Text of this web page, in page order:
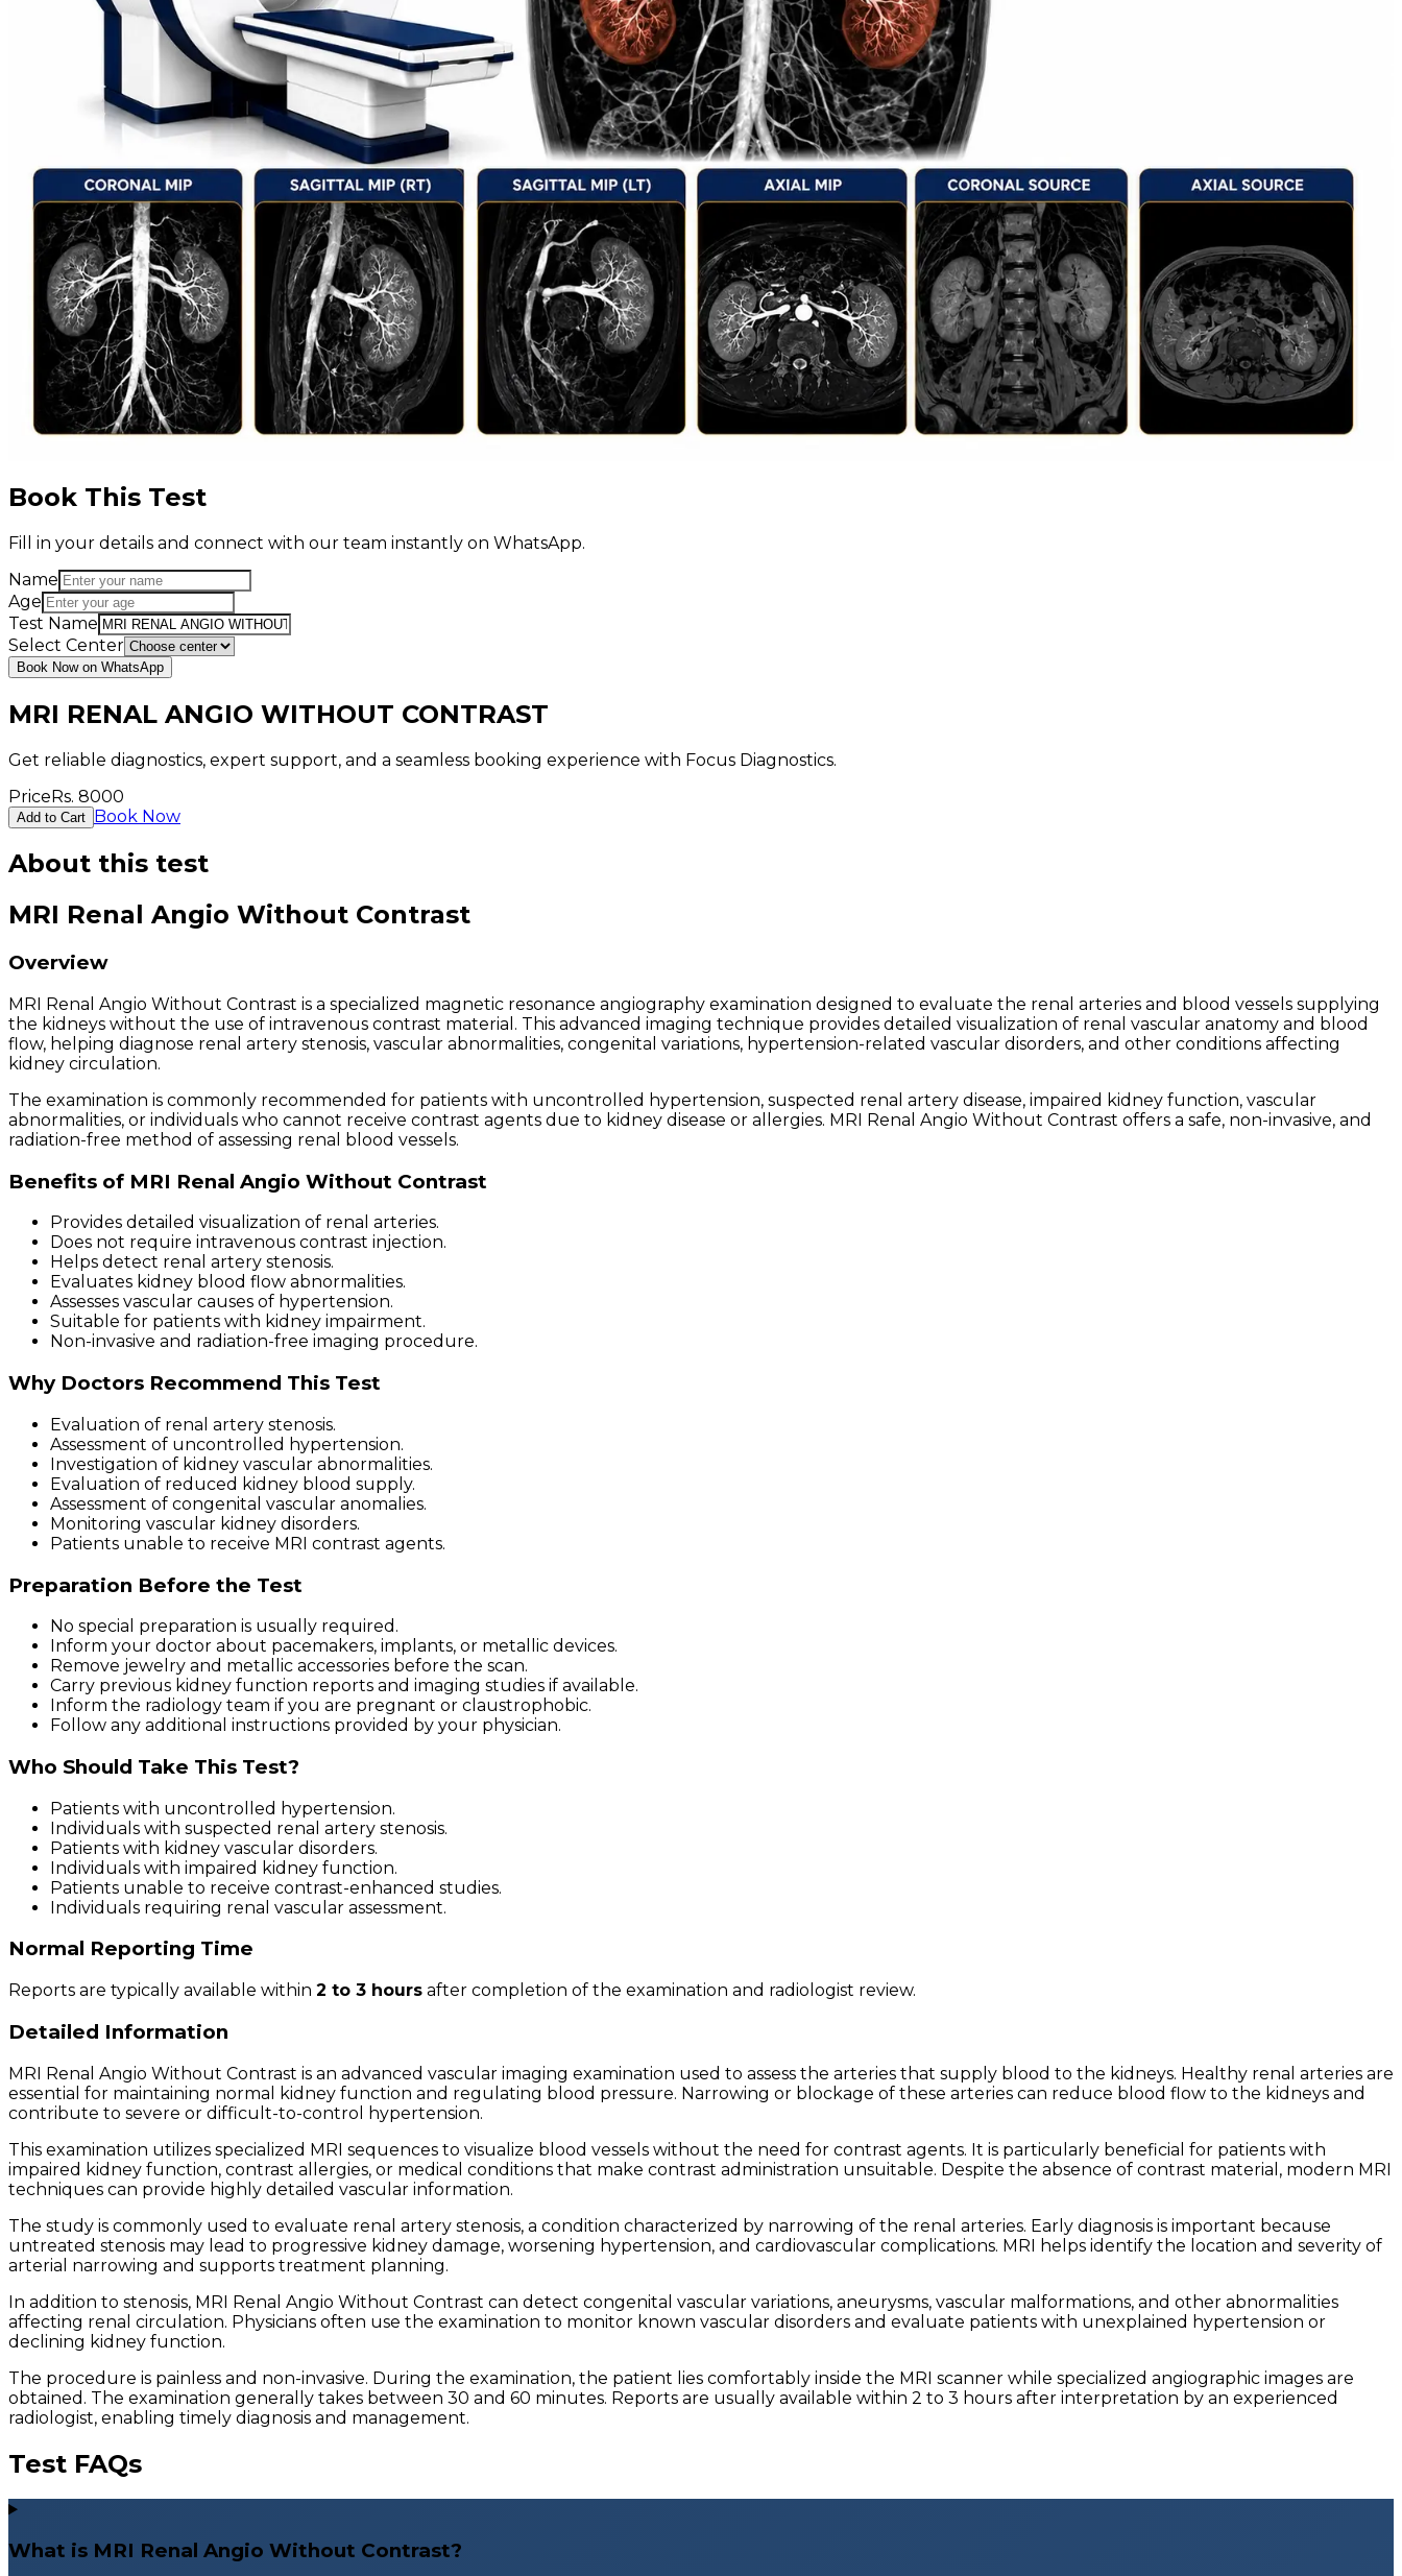
Book This Test
Fill in your details and connect with our team instantly on WhatsApp.
Name
Age
Test Name
Select Center
Book Now on WhatsApp
MRI RENAL ANGIO WITHOUT CONTRAST
Get reliable diagnostics, expert support, and a seamless booking experience with Focus Diagnostics.
PriceRs. 8000
Add to Cart Book Now
About this test
MRI Renal Angio Without Contrast
Overview
MRI Renal Angio Without Contrast is a specialized magnetic resonance angiography examination designed to evaluate the renal arteries and blood vessels supplying
the kidneys without the use of intravenous contrast material. This advanced imaging technique provides detailed visualization of renal vascular anatomy and blood
flow, helping diagnose renal artery stenosis, vascular abnormalities, congenital variations, hypertension-related vascular disorders, and other conditions affecting
kidney circulation.
The examination is commonly recommended for patients with uncontrolled hypertension, suspected renal artery disease, impaired kidney function, vascular
abnormalities, or individuals who cannot receive contrast agents due to kidney disease or allergies. MRI Renal Angio Without Contrast offers a safe, non-invasive, and
radiation-free method of assessing renal blood vessels.
Benefits of MRI Renal Angio Without Contrast
Provides detailed visualization of renal arteries.
Does not require intravenous contrast injection.
Helps detect renal artery stenosis.
Evaluates kidney blood flow abnormalities.
Assesses vascular causes of hypertension.
Suitable for patients with kidney impairment.
Non-invasive and radiation-free imaging procedure.
Why Doctors Recommend This Test
Evaluation of renal artery stenosis.
Assessment of uncontrolled hypertension.
Investigation of kidney vascular abnormalities.
Evaluation of reduced kidney blood supply.
Assessment of congenital vascular anomalies.
Monitoring vascular kidney disorders.
Patients unable to receive MRI contrast agents.
Preparation Before the Test
No special preparation is usually required.
Inform your doctor about pacemakers, implants, or metallic devices.
Remove jewelry and metallic accessories before the scan.
Carry previous kidney function reports and imaging studies if available.
Inform the radiology team if you are pregnant or claustrophobic.
Follow any additional instructions provided by your physician.
Who Should Take This Test?
Patients with uncontrolled hypertension.
Individuals with suspected renal artery stenosis.
Patients with kidney vascular disorders.
Individuals with impaired kidney function.
Patients unable to receive contrast-enhanced studies.
Individuals requiring renal vascular assessment.
Normal Reporting Time
Reports are typically available within 2 to 3 hours after completion of the examination and radiologist review.
Detailed Information
MRI Renal Angio Without Contrast is an advanced vascular imaging examination used to assess the arteries that supply blood to the kidneys. Healthy renal arteries are
essential for maintaining normal kidney function and regulating blood pressure. Narrowing or blockage of these arteries can reduce blood flow to the kidneys and
contribute to severe or difficult-to-control hypertension.
This examination utilizes specialized MRI sequences to visualize blood vessels without the need for contrast agents. It is particularly beneficial for patients with
impaired kidney function, contrast allergies, or medical conditions that make contrast administration unsuitable. Despite the absence of contrast material, modern MRI
techniques can provide highly detailed vascular information.
The study is commonly used to evaluate renal artery stenosis, a condition characterized by narrowing of the renal arteries. Early diagnosis is important because
untreated stenosis may lead to progressive kidney damage, worsening hypertension, and cardiovascular complications. MRI helps identify the location and severity of
arterial narrowing and supports treatment planning.
In addition to stenosis, MRI Renal Angio Without Contrast can detect congenital vascular variations, aneurysms, vascular malformations, and other abnormalities
affecting renal circulation. Physicians often use the examination to monitor known vascular disorders and evaluate patients with unexplained hypertension or
declining kidney function.
The procedure is painless and non-invasive. During the examination, the patient lies comfortably inside the MRI scanner while specialized angiographic images are
obtained. The examination generally takes between 30 and 60 minutes. Reports are usually available within 2 to 3 hours after interpretation by an experienced
radiologist, enabling timely diagnosis and management.
Test FAQs
What is MRI Renal Angio Without Contrast?